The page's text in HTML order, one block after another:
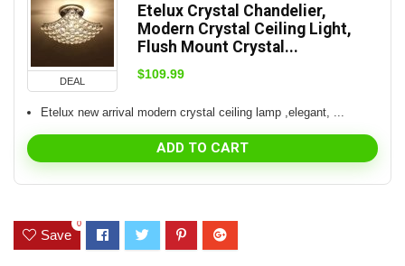
DEAL
Etelux Crystal Chandelier,
Modern Crystal Ceiling Light,
Flush Mount Crystal...
$109.99
Etelux new arrival modern crystal ceiling lamp ,elegant, ...
ADD TO CART
Save
0